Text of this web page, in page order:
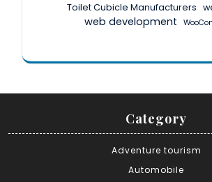
Toilet Cubicle Manufacturers
web development
Category
Adventure tourism
Automobile